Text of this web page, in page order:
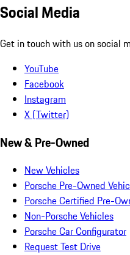
Social Media
Get in touch with us on social
YouTube
Facebook
Instagram
X (Twitter)
New & Pre-Owned
New Vehicles
Porsche Pre-Owned
Porsche Certified Pre-
Non-Porsche Vehicles
Porsche Car Configurator
Request Test Drive